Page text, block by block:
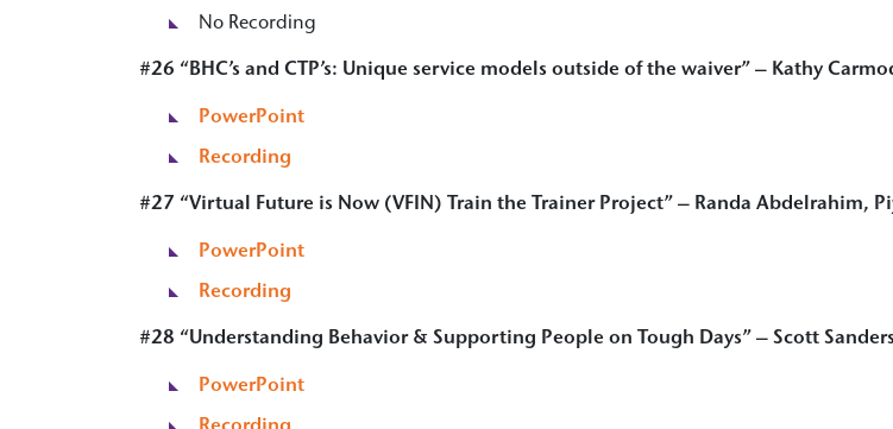
No Recording
#26 “ BHC’s and CTP’s: Unique service models outside of the waiver” – Kathy
PowerPoint
Recording
#27 “Virtual Future is Now (VFIN) Train the Trainer Project” – Randa Abdelrahim,
PowerPoint
Recording
#28 “Understanding Behavior & Supporting People on Tough Days” – Scott
PowerPoint